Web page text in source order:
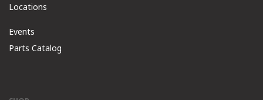
Locations
Events
Parts Catalog